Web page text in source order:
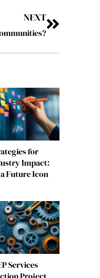
NEXT
for
Impact:
Future Icon
Services
Project